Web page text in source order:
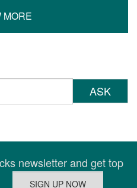
MORE
ASK
newsletter and get top